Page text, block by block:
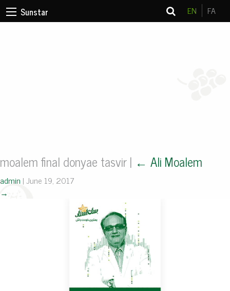
Sunstar EN FA
moalem final donyae tasvir| ← Ali Moalem
admin |June 19, 2017
→